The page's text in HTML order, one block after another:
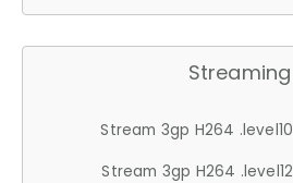
Streaming
Stream 3gp H264 .level10
Stream 3gp H264 .level12